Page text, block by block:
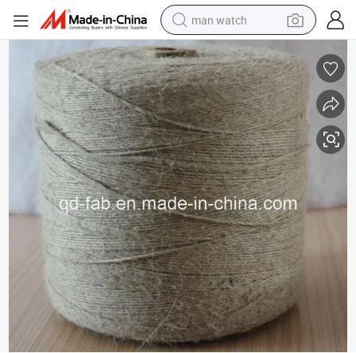
man watch
electric bike
farm tractor
earbud
motorcycle
electric tricycle
weight loss capsule
living room sofa